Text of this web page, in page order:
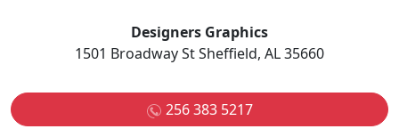
Designers Graphics
1501 Broadway St Sheffield, AL 35660
256 383 5217